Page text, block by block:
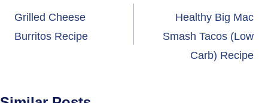
navigation
Grilled Cheese
Burritos Recipe
Healthy Big Mac
Smash Tacos (Low
Carb) Recipe